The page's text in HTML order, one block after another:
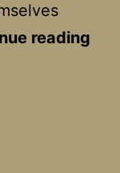
reading